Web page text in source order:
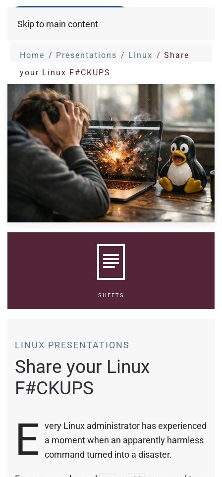
Skip to main content
Home Presentations Linux
Share
your Linux F#CKUPS
SHEETS
LINUX PRESENTATIONS
Share your Linux
F#CKUPS
E
very Linux administrator has experienced
a moment when an apparently harmless
command turned into a disaster.